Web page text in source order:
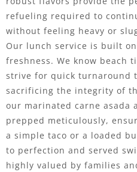
refueling required to
without feeling heavy or
Our lunch service is built
freshness. We know beach
strive for quick turnaround
sacrificing the integrity of
our marinated carne asada
prepped meticulously,
a simple taco or a loaded
to perfection and served
highly valued by families